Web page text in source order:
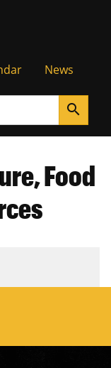
News
search
Food